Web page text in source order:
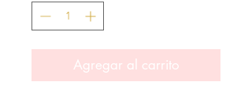
Agregar al carrito